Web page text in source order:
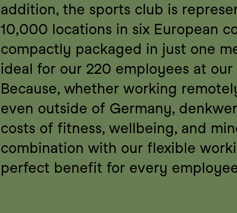
addition, the sports club is
10,000 locations in six European
compactly packaged in just one
ideal for our 220 employees at
Because, whether working
even outside of Germany,
costs of fitness, wellbeing, and
combination with our flexible
perfect benefit for every